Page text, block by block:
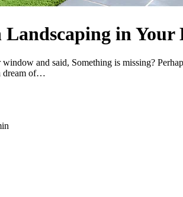
Landscaping in Your
and said, Something is missing?
dream of…